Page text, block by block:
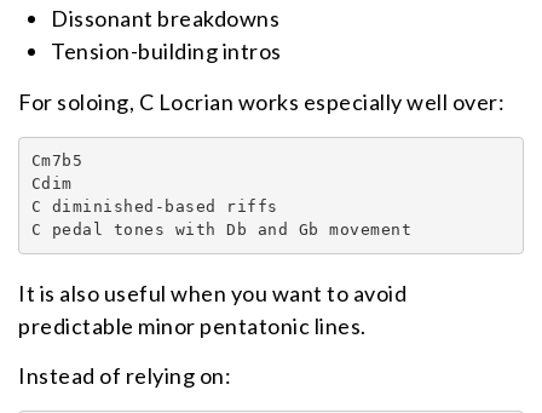
Dissonant breakdowns
Tension-building intros
For soloing, C Locrian works especially well over:
Cm7b5
Cdim
C diminished-based riffs
C pedal tones with Db and Gb movement
It is also useful when you want to avoid
predictable minor pentatonic lines.
Instead of relying on: